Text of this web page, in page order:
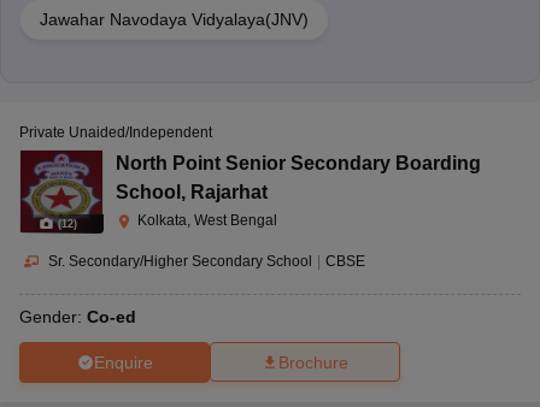
Jawahar Navodaya Vidyalaya(JNV)
(12)
Private Unaided/Independent
North Point Senior Secondary Boarding
School , Rajarhat
Kolkata, West Bengal
Sr. Secondary/Higher Secondary School | CBSE
Gender: Co-ed
Enquire Brochure